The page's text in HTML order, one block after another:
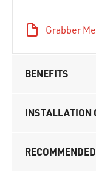
Grabber
BENEFITS
INSTALLATION